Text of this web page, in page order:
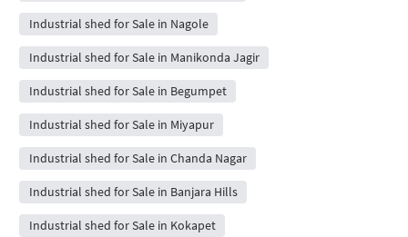
Industrial shed for Sale in Nagole
Industrial shed for Sale in Manikonda Jagir
Industrial shed for Sale in Begumpet
Industrial shed for Sale in Miyapur
Industrial shed for Sale in Chanda Nagar
Industrial shed for Sale in Banjara Hills
Industrial shed for Sale in Kokapet